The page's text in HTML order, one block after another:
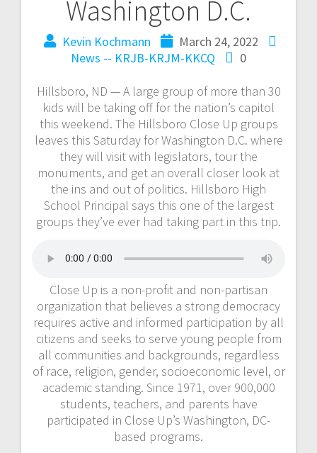
Washington D.C.
Kevin Kochmann
March 24, 2022
News -- KRJB-KRJM-KKCQ
0
Hillsboro, ND — A large group of more than 30
kids will be taking off for the nation’s capitol
this weekend. The Hillsboro Close Up groups
leaves this Saturday for Washington D.C. where
they will visit with legislators, tour the
monuments, and get an overall closer look at
the ins and out of politics. Hillsboro High
School Principal says this one of the largest
groups they’ve ever had taking part in this trip.
Close Up is a non-profit and non-partisan
organization that believes a strong democracy
requires active and informed participation by all
citizens and seeks to serve young people from
all communities and backgrounds, regardless
of race, religion, gender, socioeconomic level, or
academic standing. Since 1971, over 900,000
students, teachers, and parents have
participated in Close Up’s Washington, DC-
based programs.